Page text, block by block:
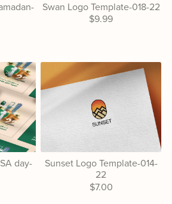
Swan Logo Template-018-22
$9.99
day-
Sunset Logo Template-014-
22
$7.00